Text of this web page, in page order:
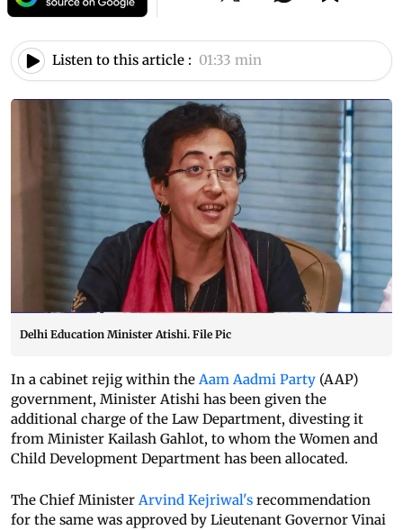
Listen to this article : 01:33 min
Delhi Education Minister Atishi. File Pic
In a cabinet rejig within the Aam Aadmi Party (AAP)
government, Minister Atishi has been given the
additional charge of the Law Department, divesting it
from Minister Kailash Gahlot, to whom the Women and
Child Development Department has been allocated.
The Chief Minister Arvind Kejriwal's recommendation
for the same was approved by Lieutenant Governor Vinai